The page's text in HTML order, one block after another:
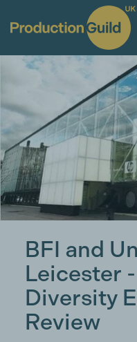
BFI and
Leicester
Diversity
Review